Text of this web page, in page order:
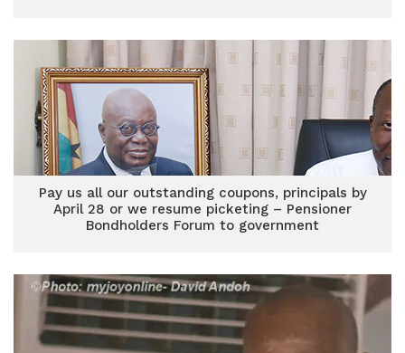
Pay us all our outstanding coupons, principals by
April 28 or we resume picketing – Pensioner
Bondholders Forum to government